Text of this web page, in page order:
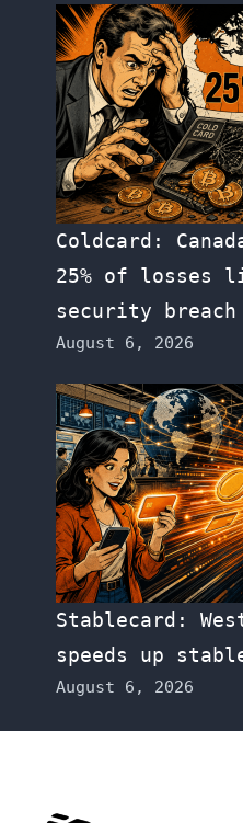
Coldcard:
25% of losses
security breach
August 6, 2026
Stablecard:
speeds up
August 6, 2026